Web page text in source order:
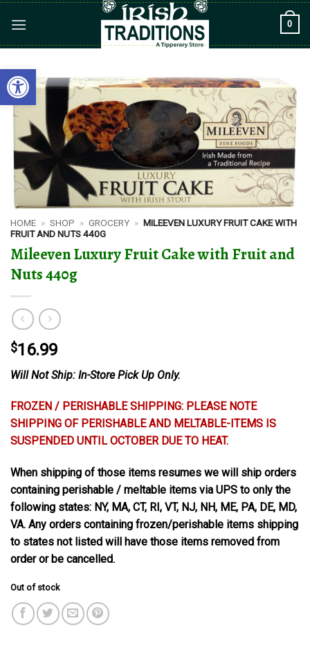
Open toolbar
content
0
HOME » SHOP » GROCERY » MILEEVEN LUXURY FRUIT CAKE WITH
FRUIT AND NUTS 440G
Mileeven Luxury Fruit Cake with Fruit and
Nuts 440g
$16.99
Will Not Ship: In-Store Pick Up Only.
FROZEN / PERISHABLE SHIPPING: PLEASE NOTE
SHIPPING OF PERISHABLE AND MELTABLE-ITEMS IS
SUSPENDED UNTIL OCTOBER DUE TO HEAT.
When shipping of those items resumes we will ship orders
containing perishable / meltable items via UPS to only the
following states: NY, MA, CT, RI, VT, NJ, NH, ME, PA, DE, MD,
VA. Any orders containing frozen/perishable items shipping
to states not listed will have those items removed from
order or be cancelled.
Out of stock